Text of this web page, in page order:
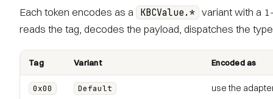
Each token encodes as a KBCValue.* variant with a
reads the tag, decodes the payload, dispatches the
Tag Variant Encoded as
0x00 Default use the